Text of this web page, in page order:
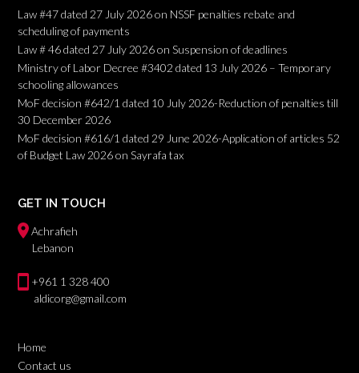
Law #47 dated 27 July 2026 on NSSF penalties rebate and
scheduling of payments
Law # 46 dated 27 July 2026 on Suspension of deadlines
Ministry of Labor Decree #3402 dated 13 July 2026 – Temporary
schooling allowances
MoF decision #642/1 dated 10 July 2026-Reduction of penalties till
30 December 2026
MoF decision #616/1 dated 29 June 2026-Application of articles 52
of Budget Law 2026 on Sayrafa tax
GET IN TOUCH
Achrafieh
Lebanon
+961 1 328 400
aldicorg@gmail.com
Home
Contact us